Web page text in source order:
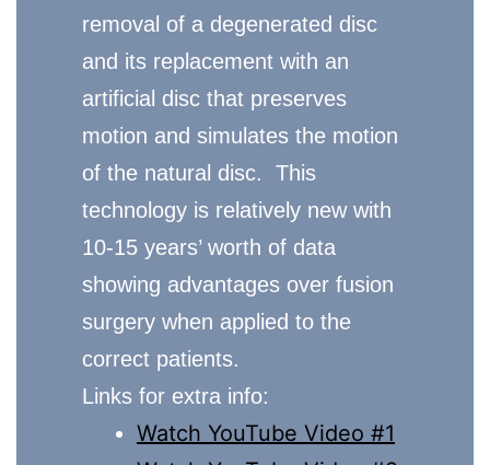
removal of a degenerated disc
and its replacement with an
artificial disc that preserves
motion and simulates the motion
of the natural disc. This
technology is relatively new with
10-15 years’ worth of data
showing advantages over fusion
surgery when applied to the
correct patients.
Links for extra info:
Watch YouTube Video #1